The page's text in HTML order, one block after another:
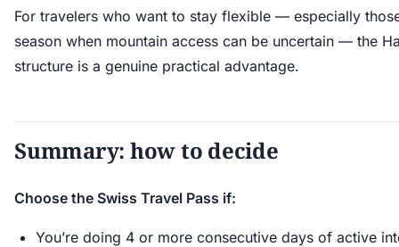
For travelers who want to stay flexible — especially
season when mountain access can be uncertain — the
structure is a genuine practical advantage.
Summary: how to decide
Choose the Swiss Travel Pass if:
You’re doing 4 or more consecutive days of active